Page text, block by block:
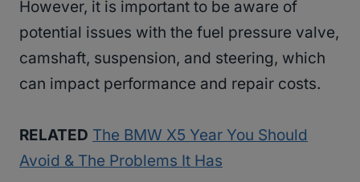
However, it is important to be aware of
potential issues with the fuel pressure valve,
camshaft, suspension, and steering, which
can impact performance and repair costs.
RELATED The BMW X5 Year You Should
Avoid & The Problems It Has